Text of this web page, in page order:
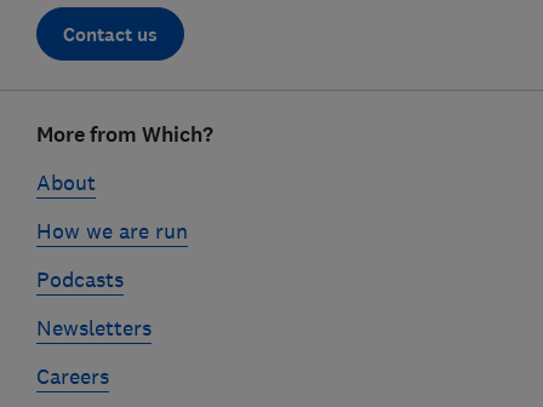
Contact us
linksMore from Which?
About
How we are run
Podcasts
Newsletters
Careers